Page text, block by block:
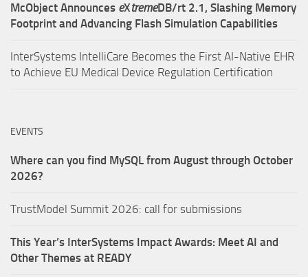
McObject Announces eXtremeDB/rt 2.1, Slashing Memory
Footprint and Advancing Flash Simulation Capabilities
InterSystems IntelliCare Becomes the First AI-Native EHR
to Achieve EU Medical Device Regulation Certification
EVENTS
Where can you find MySQL from August through October
2026?
TrustModel Summit 2026: call for submissions
This Year’s InterSystems Impact Awards: Meet AI and
Other Themes at READY